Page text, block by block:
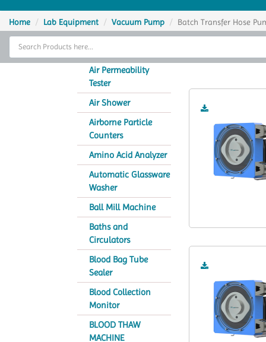
Home
Thermal Cycler
Analytical Instruments
Home Lab Equipment Vacuum Pump Batch Transfer Hose
Air Permeability
Tester
Air Shower
Airborne Particle
Counters
Amino Acid Analyzer
Automatic Glassware
Washer
Ball Mill Machine
Baths and
Circulators
Blood Bag Tube
Sealer
Blood Collection
Monitor
BLOOD THAW
MACHINE